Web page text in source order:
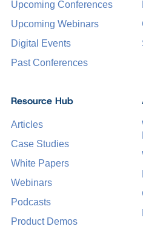
Upcoming Conferences
Upcoming Webinars
Digital Events
Past Conferences
Resource Hub
Articles
Case Studies
White Papers
Webinars
Podcasts
Product Demos